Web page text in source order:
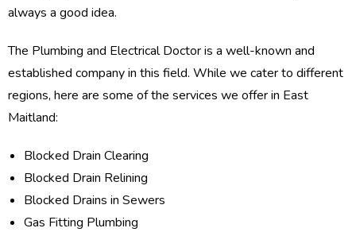
always a good idea.
The Plumbing and Electrical Doctor is a well-known and
established company in this field. While we cater to different
regions, here are some of the services we offer in East
Maitland:
Blocked Drain Clearing
Blocked Drain Relining
Blocked Drains in Sewers
Gas Fitting Plumbing